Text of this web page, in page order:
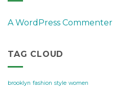
A WordPress Commenter
TAG CLOUD
brooklyn fashion style women